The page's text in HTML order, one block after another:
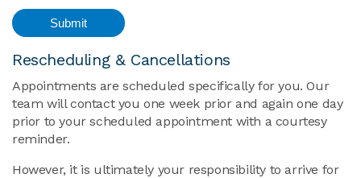
Rescheduling & Cancellations
Appointments are scheduled specifically for you. Our
team will contact you one week prior and again one day
prior to your scheduled appointment with a courtesy
reminder.
However, it is ultimately your responsibility to arrive for